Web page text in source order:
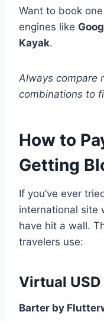
Want to book
engines like
Kayak.
Always compare
combinations to
How to
Getting
If you’ve ever
international site
have hit a wall.
travelers use:
Virtual USD
Barter by